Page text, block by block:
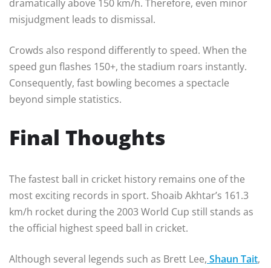
dramatically above 150 km/h. Therefore, even minor
misjudgment leads to dismissal.
Crowds also respond differently to speed. When the
speed gun flashes 150+, the stadium roars instantly.
Consequently, fast bowling becomes a spectacle
beyond simple statistics.
Final Thoughts
The fastest ball in cricket history remains one of the
most exciting records in sport. Shoaib Akhtar’s 161.3
km/h rocket during the 2003 World Cup still stands as
the official highest speed ball in cricket.
Although several legends such as Brett Lee, Shaun Tait,